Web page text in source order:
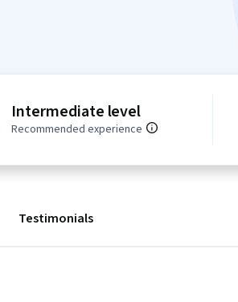
Intermediate level
Recommended experience
Testimonials